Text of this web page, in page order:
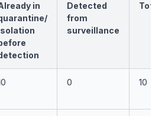
in
Detected
from
surveillance
Total
0 10